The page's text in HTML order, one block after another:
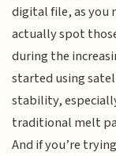
digital file, as you
actually spot
during the
started using
stability,
traditional melt
And if you’re